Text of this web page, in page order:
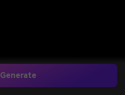
Generate